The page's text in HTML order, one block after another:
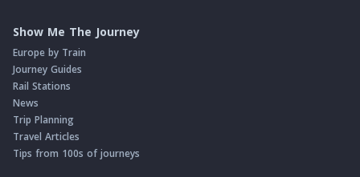
Show Me The Journey
Europe by Train
Journey Guides
Rail Stations
News
Trip Planning
Travel Articles
Tips from 100s of journeys